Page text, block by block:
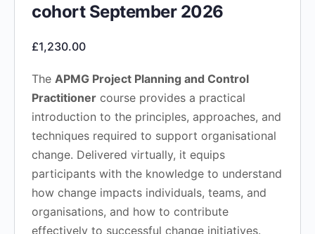
cohort September 2026
£1,230.00
The APMG Project Planning and Control
Practitioner course provides a practical
introduction to the principles, approaches, and
techniques required to support organisational
change. Delivered virtually, it equips
participants with the knowledge to understand
how change impacts individuals, teams, and
organisations, and how to contribute
effectively to successful change initiatives.